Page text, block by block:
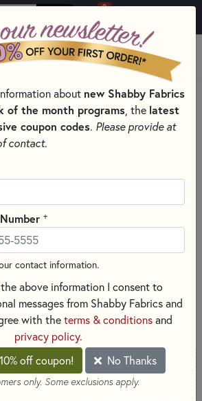
0
MENU
FABRICS
HOLT
Designs
- Lori Holt
SORT PRODUCTS
about new Shabby Fabrics
of the month programs , the latest
coupon codes. Please provide at
contact.
+
contact information.
above information I consent to
messages from Shabby Fabrics and
with the terms & conditions and
privacy policy.
off coupon!
No Thanks
only. Some exclusions apply.